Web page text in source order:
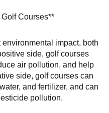
Courses**
impact, both
side, golf courses
air pollution, and help
side, golf courses can
and fertilizer, and can
pollution.